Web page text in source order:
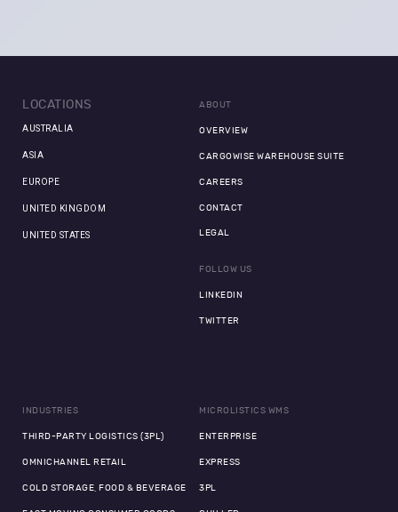
LOCATIONS
AUSTRALIA
ASIA
EUROPE
UNITED KINGDOM
UNITED STATES
ABOUT
OVERVIEW
CARGOWISE WAREHOUSE SUITE
CAREERS
CONTACT
LEGAL
FOLLOW US
LINKEDIN
TWITTER
INDUSTRIES
THIRD-PARTY LOGISTICS (3PL)
OMNICHANNEL RETAIL
COLD STORAGE, FOOD & BEVERAGE
MICROLISTICS WMS
ENTERPRISE
EXPRESS
3PL